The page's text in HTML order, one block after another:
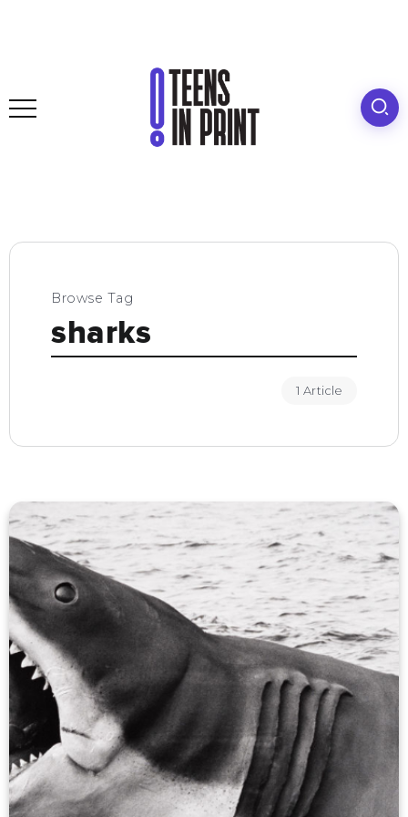
Browse Tag
sharks
1 Article